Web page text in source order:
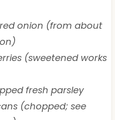
onion (from about
(sweetened works
fresh parsley
(chopped; see